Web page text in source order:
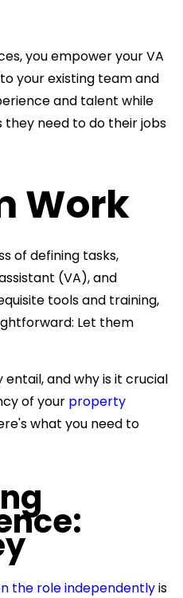
you empower your VA
your existing team and
and talent while
need to do their jobs
Work
of defining tasks,
(VA), and
tools and training,
Let them
and why is it crucial
of your property
what you need to
the role independentlyis